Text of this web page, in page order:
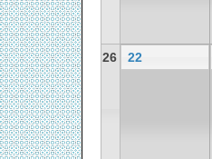
26 22